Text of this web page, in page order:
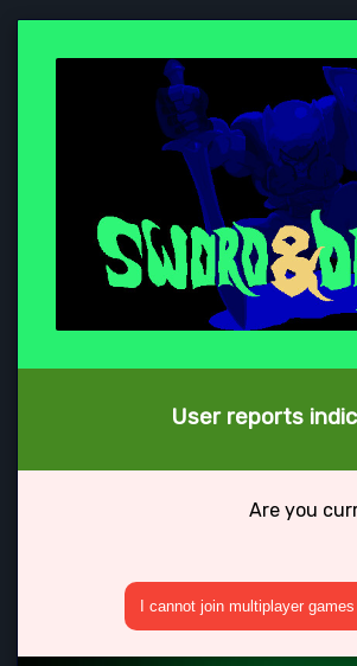
User reports
Are you
I cannot join multiplayer games